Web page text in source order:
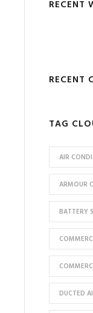
RECENT
RECENT
TAG
AIR
ARMOUR
BATTERY
DUCTED